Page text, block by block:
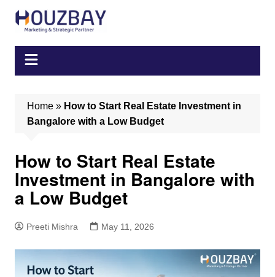
Home» How to Start Real Estate Investment in
Bangalore with a Low Budget
How to Start Real Estate
Investment in Bangalore with
a Low Budget
Preeti Mishra May 11, 2026